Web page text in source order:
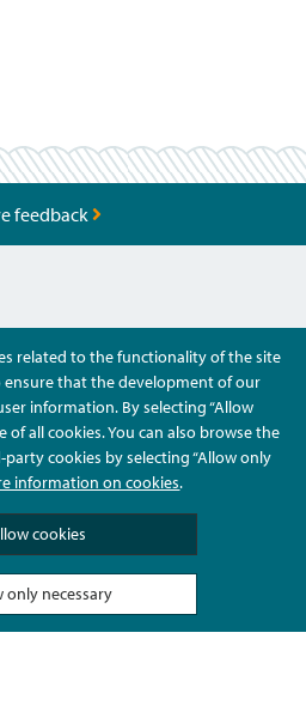
related to the functionality of the site
that the development of our
information. By selecting “Allow
of all cookies. You can also browse the
cookies by selecting “Allow only
information on cookies.
cookies
only necessary
feedback